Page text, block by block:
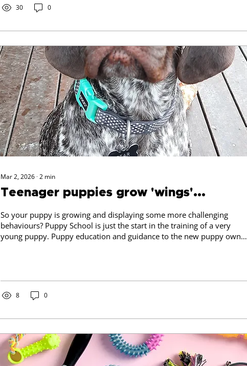
min Zoom online session for $ 45 For Puppy Training & Dog Training
30 0
Mar 2, 2026 ∙ 2 min
Teenager puppies grow 'wings'...
So your puppy is growing and displaying some more challenging
behaviours? Puppy School is just the start in the training of a very
young puppy. Puppy education and guidance to the new puppy owner
They may face their 2nd 'fear period' of their lives. Some behavioral
issues may start to show....
8 0